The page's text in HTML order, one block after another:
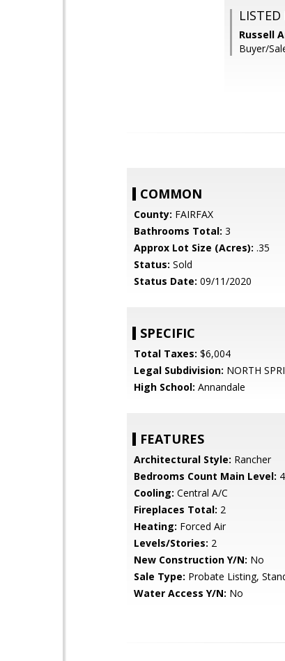
LISTED
Russell
Buyer/
COMMON
County: FAIRFAX
Bathrooms Total: 3
Approx Lot Size (Acres): .35
Status: Sold
Status Date: 09/11/2020
SPECIFIC
Total Taxes: $6,004
Legal Subdivision: NORTH
High School: Annandale
FEATURES
Architectural Style: Rancher
Bedrooms Count Main Level: 4
Cooling: Central A/C
Fireplaces Total: 2
Heating: Forced Air
Levels/Stories: 2
New Construction Y/N: No
Sale Type: Probate Listing,
Water Access Y/N: No